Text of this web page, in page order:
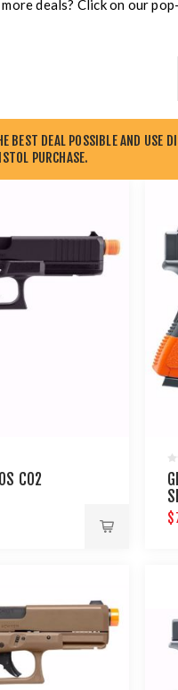
deals? Click on our
BEST DEAL POSSIBLE AND USE
PURCHASE.
CO2